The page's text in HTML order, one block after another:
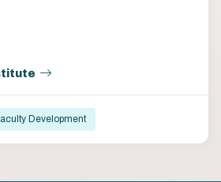
Development